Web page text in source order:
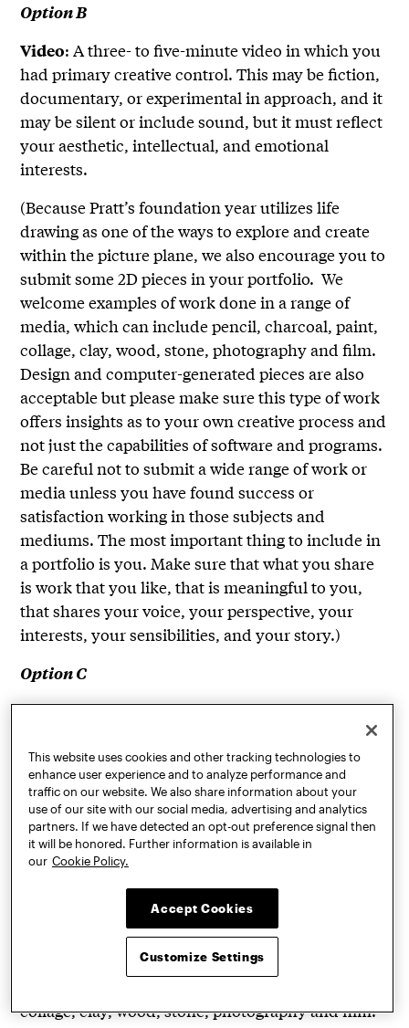
Option B
Video: A three- to five-minute video in which you
had primary creative control. This may be fiction,
documentary, or experimental in approach, and it
may be silent or include sound, but it must reflect
your aesthetic, intellectual, and emotional
interests.
(Because Pratt’s foundation year utilizes life
drawing as one of the ways to explore and create
within the picture plane, we also encourage you to
submit some 2D pieces in your portfolio. We
welcome examples of work done in a range of
media, which can include pencil, charcoal, paint,
collage, clay, wood, stone, photography and film.
Design and computer-generated pieces are also
acceptable but please make sure this type of work
offers insights as to your own creative process and
not just the capabilities of software and programs.
Be careful not to submit a wide range of work or
media unless you have found success or
satisfaction working in those subjects and
mediums. The most important thing to include in
a portfolio is you. Make sure that what you share
is work that you like, that is meaningful to you,
that shares your voice, your perspective, your
interests, your sensibilities, and your story.)
Option C
Storyboard: A series of photographs you have
viewed in a sequence, tell a simple story or portray
an original character or place. Include a brief
written narrative (less than one page) about the
character, place, or story you’ve created.
(Because Pratt’s foundation year utilizes life
drawing as one of the ways to explore and create
within the picture plane, we also encourage you to
submit some 2D pieces in your portfolio. We
welcome examples of work done in a range of
collage, clay, wood, stone, photography and film.
This website uses cookies and other tracking technologies to
enhance user experience and to analyze performance and
traffic on our website. We also share information about your
use of our site with our social media, advertising and analytics
partners. If we have detected an opt-out preference signal then
it will be honored. Further information is available in
our Cookie Policy.
Accept Cookies
Customize Settings